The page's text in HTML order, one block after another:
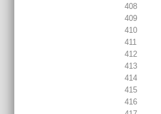
408
409
410
411
412
413
414
415
416